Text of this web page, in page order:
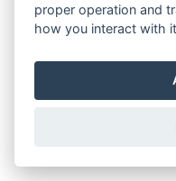
proper operation and
how you interact with